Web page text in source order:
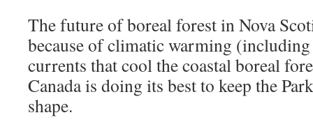
The future of boreal forest in Nova
because of climatic warming (including
currents that cool the coastal boreal
Canada is doing its best to keep the
shape.